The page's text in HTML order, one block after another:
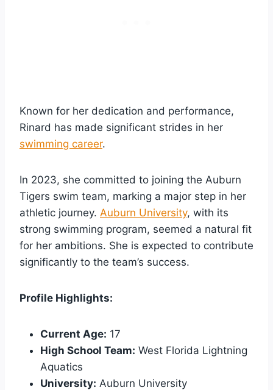
Known for her dedication and performance,
Rinard has made significant strides in her
swimming career.
In 2023, she committed to joining the Auburn
Tigers swim team, marking a major step in her
athletic journey. Auburn University, with its
strong swimming program, seemed a natural fit
for her ambitions. She is expected to contribute
significantly to the team’s success.
Profile Highlights:
Current Age: 17
High School Team: West Florida Lightning
Aquatics
University: Auburn University